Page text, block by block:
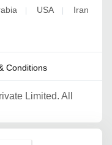
| USA | Iran
Conditions
Limited. All